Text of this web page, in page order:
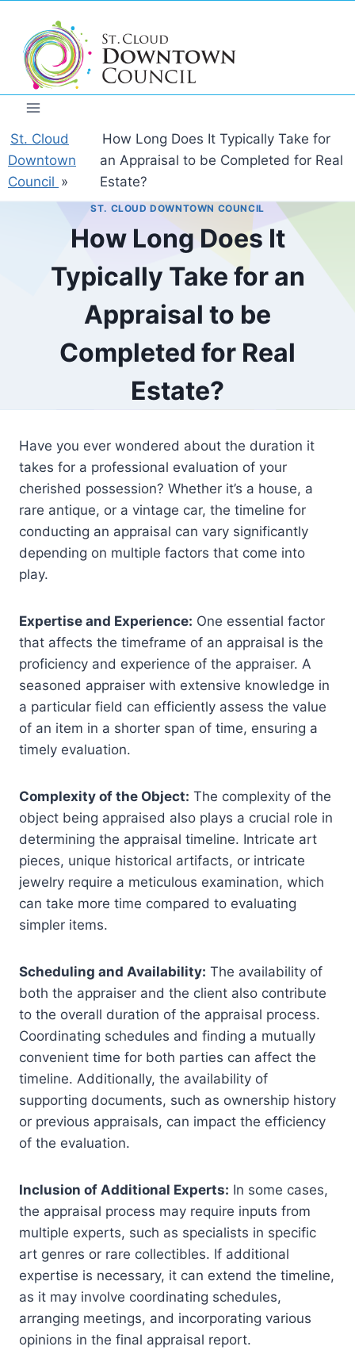
content
St. Cloud
Downtown
Council »
How Long Does It Typically Take for
an Appraisal to be Completed for Real
Estate?
ST. CLOUD DOWNTOWN COUNCIL
How Long Does It
Typically Take for an
Appraisal to be
Completed for Real
Estate?
Have you ever wondered about the duration it
takes for a professional evaluation of your
cherished possession? Whether it’s a house, a
rare antique, or a vintage car, the timeline for
conducting an appraisal can vary significantly
depending on multiple factors that come into
play.
Expertise and Experience: One essential factor
that affects the timeframe of an appraisal is the
proficiency and experience of the appraiser. A
seasoned appraiser with extensive knowledge in
a particular field can efficiently assess the value
of an item in a shorter span of time, ensuring a
timely evaluation.
Complexity of the Object: The complexity of the
object being appraised also plays a crucial role in
determining the appraisal timeline. Intricate art
pieces, unique historical artifacts, or intricate
jewelry require a meticulous examination, which
can take more time compared to evaluating
simpler items.
Scheduling and Availability: The availability of
both the appraiser and the client also contribute
to the overall duration of the appraisal process.
Coordinating schedules and finding a mutually
convenient time for both parties can affect the
timeline. Additionally, the availability of
supporting documents, such as ownership history
or previous appraisals, can impact the efficiency
of the evaluation.
Inclusion of Additional Experts: In some cases,
the appraisal process may require inputs from
multiple experts, such as specialists in specific
art genres or rare collectibles. If additional
expertise is necessary, it can extend the timeline,
as it may involve coordinating schedules,
arranging meetings, and incorporating various
opinions in the final appraisal report.